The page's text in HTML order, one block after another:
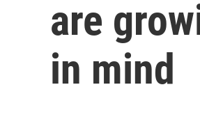
are
in mind